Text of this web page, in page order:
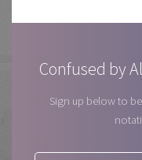
Confused by
Sign up below to